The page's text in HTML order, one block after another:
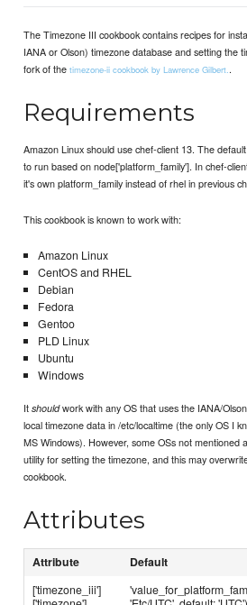
The Timezone III cookbook contains recipes for
IANA or Olson) timezone database and setting the
fork of thetimezone-ii cookbook by Lawrence Gilbert..
Requirements
Amazon Linux should use chef-client 13. The
to run based on node['platform_family']. In chef-
it's own platform_family instead of rhel in previous
This cookbook is known to work with:
Amazon Linux
CentOS and RHEL
Debian
Fedora
Gentoo
PLD Linux
Ubuntu
Windows
Itshouldwork with any OS that uses the IANA/
local timezone data in /etc/localtime (the only OS I
MS Windows). However, some OSs not mentioned
utility for setting the timezone, and this may
cookbook.
Attributes
Attribute Default
['timezone_iii']